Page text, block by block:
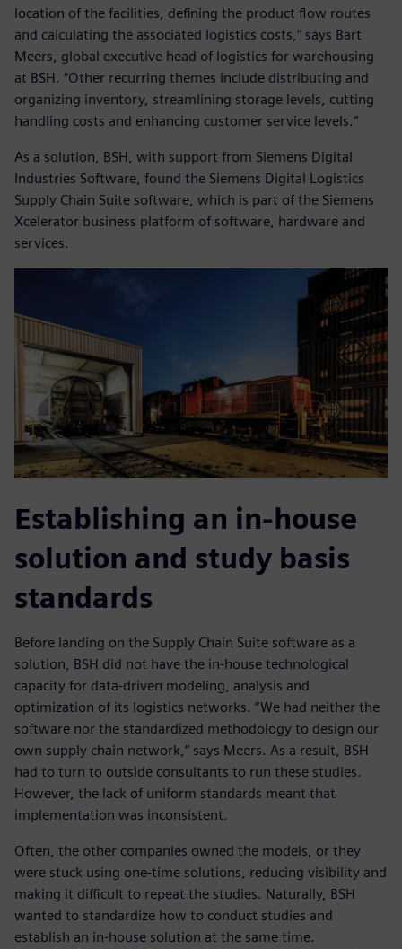
location of the facilities, defining the product flow routes
and calculating the associated logistics costs,” says Bart
Meers, global executive head of logistics for warehousing
at BSH. “Other recurring themes include distributing and
organizing inventory, streamlining storage levels, cutting
handling costs and enhancing customer service levels.”
As a solution, BSH, with support from Siemens Digital
Industries Software, found the Siemens Digital Logistics
Supply Chain Suite software, which is part of the Siemens
Xcelerator business platform of software, hardware and
services.
Establishing an in-house
solution and study basis
standards
Before landing on the Supply Chain Suite software as a
solution, BSH did not have the in-house technological
capacity for data-driven modeling, analysis and
optimization of its logistics networks. “We had neither the
software nor the standardized methodology to design our
own supply chain network,” says Meers. As a result, BSH
had to turn to outside consultants to run these studies.
However, the lack of uniform standards meant that
implementation was inconsistent.
Often, the other companies owned the models, or they
were stuck using one-time solutions, reducing visibility and
making it difficult to repeat the studies. Naturally, BSH
wanted to standardize how to conduct studies and
establish an in-house solution at the same time.